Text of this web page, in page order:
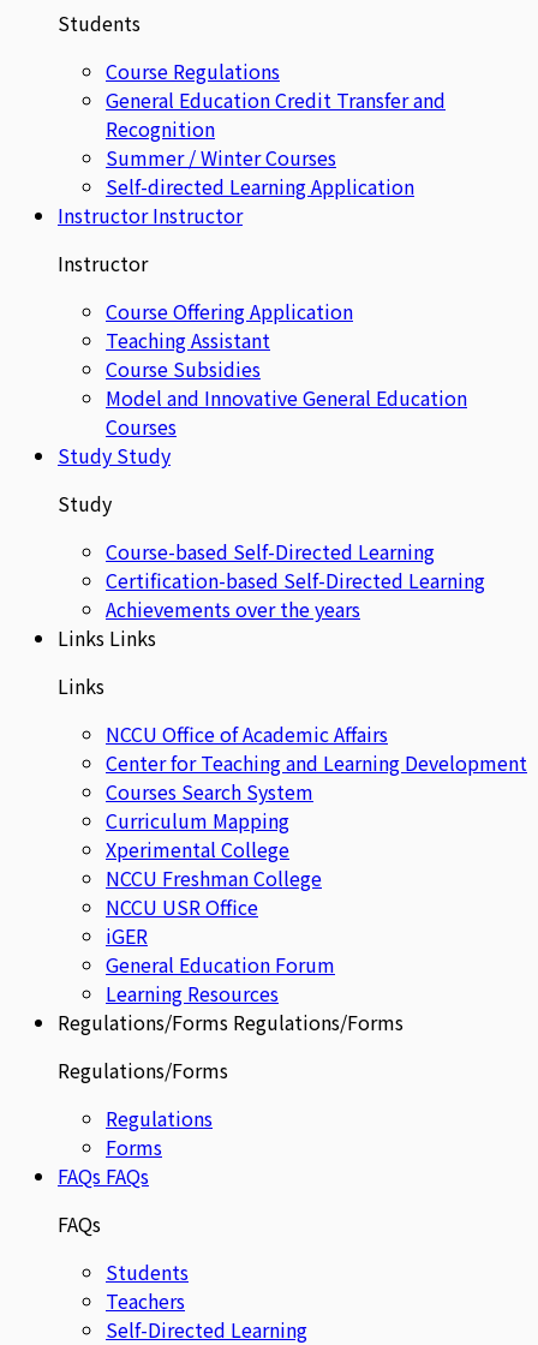
Students
Course Regulations
General Education Credit Transfer and
Recognition
Summer / Winter Courses
Self-directed Learning Application
Instructor Instructor
Instructor
Course Offering Application
Teaching Assistant
Course Subsidies
Model and Innovative General Education
Courses
Study Study
Study
Course-based Self-Directed Learning
Certification-based Self-Directed Learning
Achievements over the years
Links Links
Links
NCCU Office of Academic Affairs
Center for Teaching and Learning Development
Courses Search System
Curriculum Mapping
Xperimental College
NCCU Freshman College
NCCU USR Office
iGER
General Education Forum
Learning Resources
Regulations/Forms Regulations/Forms
Regulations/Forms
Regulations
Forms
FAQs FAQs
FAQs
Students
Teachers
Self-Directed Learning